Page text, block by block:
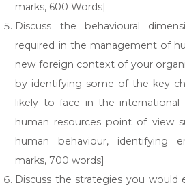
marks, 600 Words]
Discuss the behavioural
required in the management of
new foreign context of your
by identifying some of the key
likely to face in the
human resources point of view
human behaviour, identifying
marks, 700 words]
Discuss the strategies you